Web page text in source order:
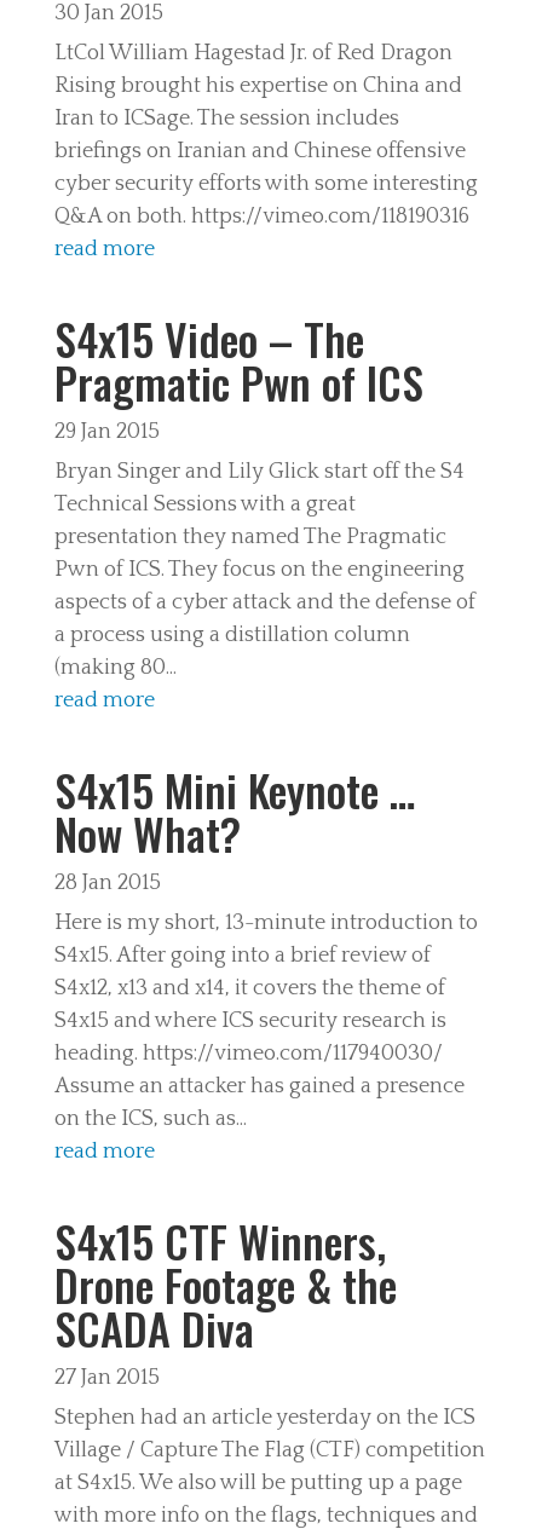
30 Jan 2015
LtCol William Hagestad Jr. of Red Dragon
Rising brought his expertise on China and
Iran to ICSage. The session includes
briefings on Iranian and Chinese offensive
cyber security efforts with some interesting
Q&A on both. https://vimeo.com/118190316
read more
S4x15 Video – The
Pragmatic Pwn of ICS
29 Jan 2015
Bryan Singer and Lily Glick start off the S4
Technical Sessions with a great
presentation they named The Pragmatic
Pwn of ICS. They focus on the engineering
aspects of a cyber attack and the defense of
a process using a distillation column
(making 80...
read more
S4x15 Mini Keynote …
Now What?
28 Jan 2015
Here is my short, 13-minute introduction to
S4x15. After going into a brief review of
S4x12, x13 and x14, it covers the theme of
S4x15 and where ICS security research is
heading. https://vimeo.com/117940030/
Assume an attacker has gained a presence
on the ICS, such as...
read more
S4x15 CTF Winners,
Drone Footage & the
SCADA Diva
27 Jan 2015
Stephen had an article yesterday on the ICS
Village / Capture The Flag (CTF) competition
at S4x15. We also will be putting up a page
with more info on the flags, techniques and